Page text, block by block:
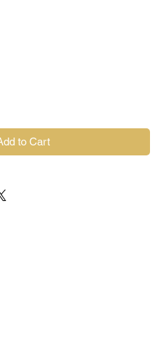
to Cart